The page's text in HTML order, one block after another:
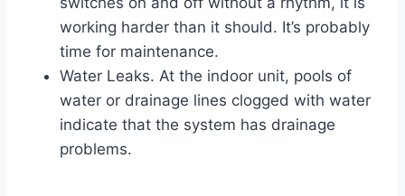
working harder than it should. It’s probably
time for maintenance.
Water Leaks. At the indoor unit, pools of
water or drainage lines clogged with water
indicate that the system has drainage
problems.